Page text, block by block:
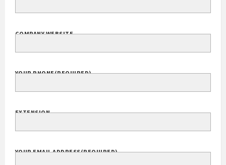
COMPANY WEBSITE
YOUR PHONE(REQUIRED)
EXTENSION
YOUR EMAIL ADDRESS(REQUIRED)